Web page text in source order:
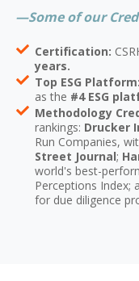
—Some of our
Certification:
years.
Top ESG Platform:
as the #4 ESG
Methodology
rankings: Drucker
Run Companies,
Street Journal;
world's best-
Perceptions Index;
for due diligence